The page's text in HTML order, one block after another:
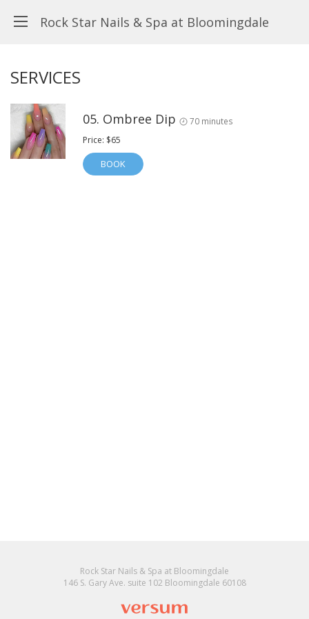
Rock Star Nails & Spa at Bloomingdale
SERVICES
05. Ombree Dip 70 minutes
Price: $65
BOOK
Rock Star Nails & Spa at Bloomingdale
146 S. Gary Ave. suite 102 Bloomingdale 60108